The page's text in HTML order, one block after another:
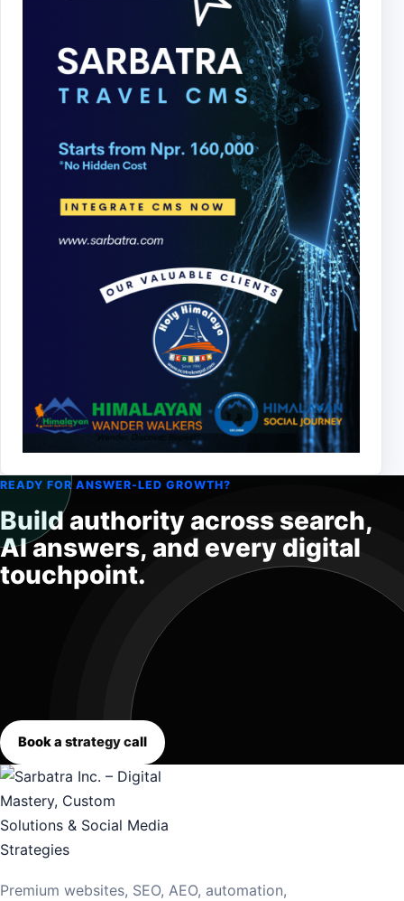
READY FOR ANSWER-LED GROWTH?
Build authority across search,
AI answers, and every digital
touchpoint.
Book a strategy call
Premium websites, SEO, AEO, automation,